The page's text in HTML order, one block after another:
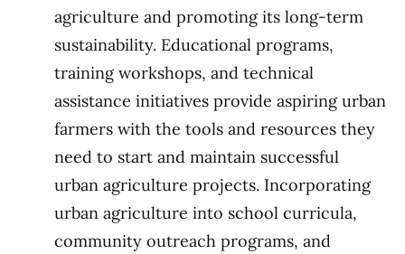
agriculture and promoting its long-term
sustainability. Educational programs,
training workshops, and technical
assistance initiatives provide aspiring urban
farmers with the tools and resources they
need to start and maintain successful
urban agriculture projects. Incorporating
urban agriculture into school curricula,
community outreach programs, and